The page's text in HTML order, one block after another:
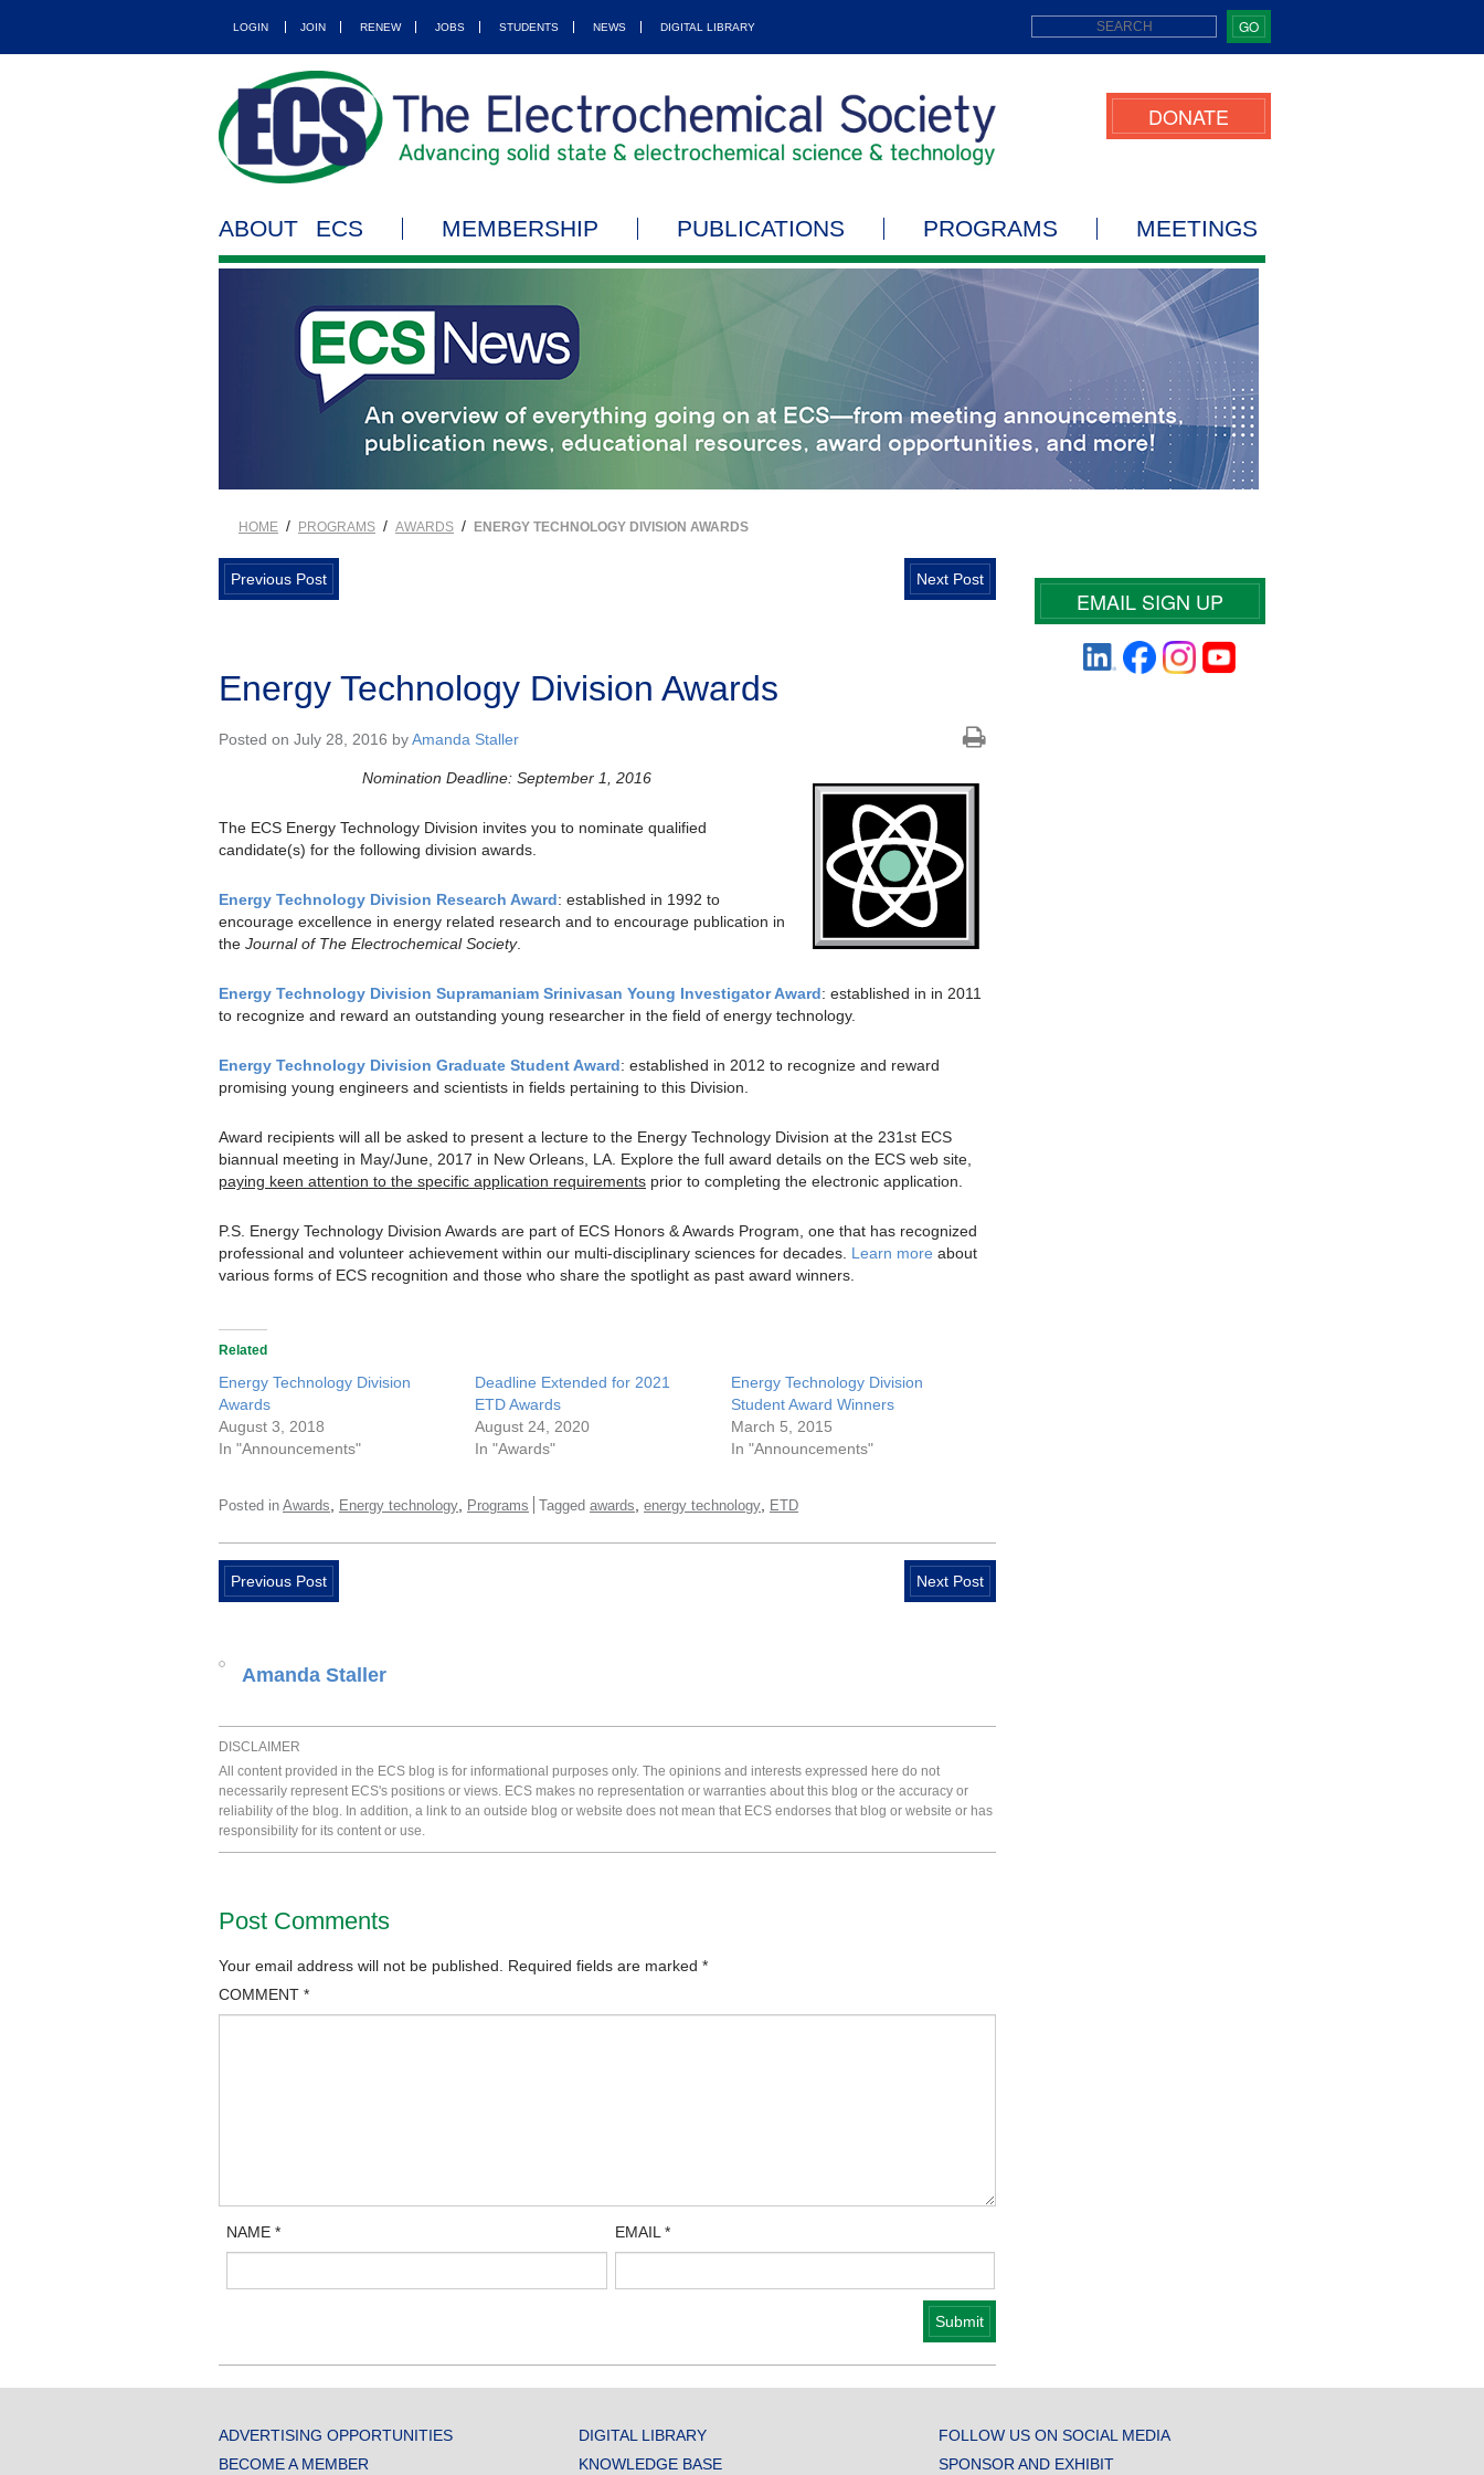
LOGIN JOIN RENEW JOBS STUDENTS NEWS DIGITAL LIBRARY GO
DONATE
ABOUT ECS MEMBERSHIP PUBLICATIONS PROGRAMS MEETINGS
HOME / PROGRAMS / AWARDS / ENERGY TECHNOLOGY DIVISION AWARDS
Previous Post Next Post
Energy Technology Division Awards
Posted on July 28, 2016 byAmanda Staller
Nomination Deadline: September 1, 2016
The ECS Energy Technology Division invites you to nominate qualified
candidate(s) for the following division awards.
Energy Technology Division Research Award: established in 1992 to
encourage excellence in energy related research and to encourage publication in
the Journal of The Electrochemical Society.
Energy Technology Division Supramaniam Srinivasan Young Investigator Award: established in in 2011
to recognize and reward an outstanding young researcher in the field of energy technology.
Energy Technology Division Graduate Student Award: established in 2012 to recognize and reward
promising young engineers and scientists in fields pertaining to this Division.
Award recipients will all be asked to present a lecture to the Energy Technology Division at the 231st ECS
biannual meeting in May/June, 2017 in New Orleans, LA. Explore the full award details on the ECS web site,
paying keen attention to the specific application requirements prior to completing the electronic application.
P.S. Energy Technology Division Awards are part of ECS Honors & Awards Program, one that has recognized
professional and volunteer achievement within our multi-disciplinary sciences for decades. Learn more about
various forms of ECS recognition and those who share the spotlight as past award winners.
Related
Energy Technology Division
Awards
August 3, 2018
In "Announcements"
Deadline Extended for 2021
ETD Awards
August 24, 2020
In "Awards"
Energy Technology Division
Student Award Winners
March 5, 2015
In "Announcements"
Posted in Awards Energy technology Programs Tagged awards energy technology ETD
Previous Post Next Post
Amanda Staller
DISCLAIMER
All content provided in the ECS blog is for informational purposes only. The opinions and interests expressed here do not
necessarily represent ECS's positions or views. ECS makes no representation or warranties about this blog or the accuracy or
reliability of the blog. In addition, a link to an outside blog or website does not mean that ECS endorses that blog or website or has
responsibility for its content or use.
Post Comments
Your email address will not be published. Required fields are marked *
COMMENT *
NAME* EMAIL *
EMAIL SIGN UP
ADVERTISING OPPORTUNITIES
BECOME A MEMBER
DIGITAL LIBRARY
KNOWLEDGE BASE
FOLLOW US ON SOCIAL MEDIA
SPONSOR AND EXHIBIT